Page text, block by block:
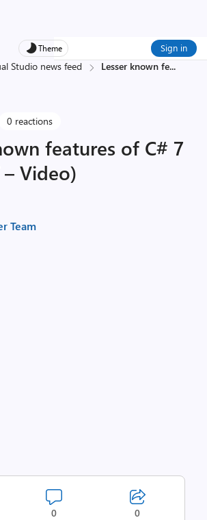
Theme Sign in
Studio news feed Lesser known fe...
0 reactions
features of C# 7
– Video)
Team
0 0